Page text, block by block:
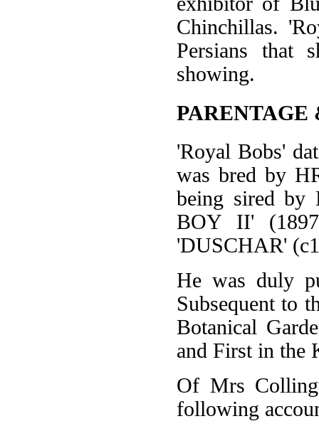
Chinchillas.
Persians that
showing.
PARENTAGE
'Royal Bobs'
was bred by
being sired by
BOY II'
'DUSCHAR'
He was duly
Subsequent to
Botanical
and First in the
Of Mrs
following